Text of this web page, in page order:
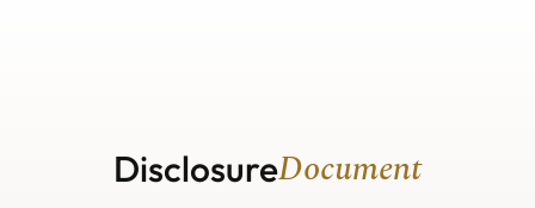
Remortgaging
Protection Insurance
Protection Insurance
Critical Illness Insurance
Wills
Mortgage Calculators
Contact us
DisclosureDocument